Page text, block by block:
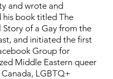
and wrote and
his book titled The
Story of a Gay from the
and initiated the first
Group for
Middle Eastern queer
LGBTQ+